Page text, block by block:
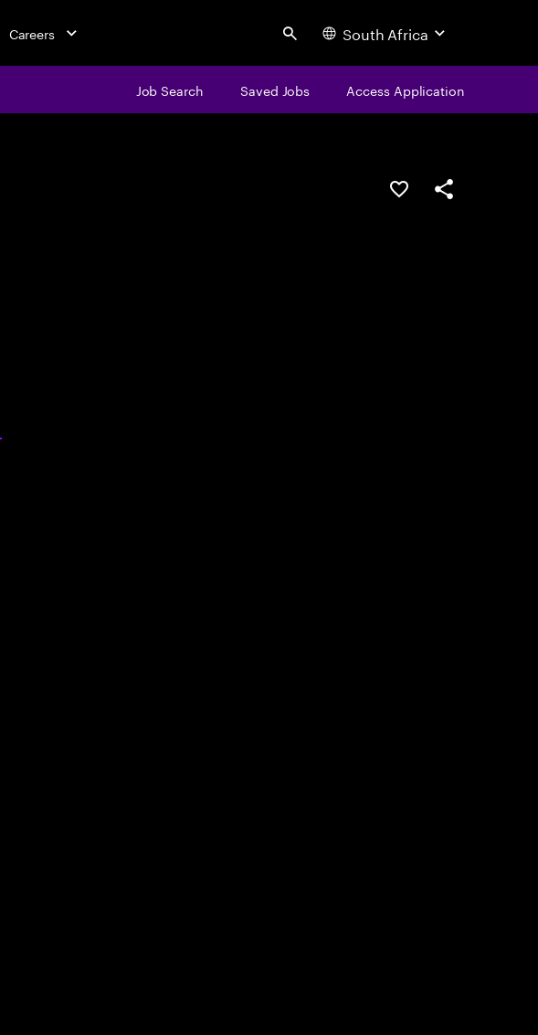
Careers Search South Africa
Job Search Saved Jobs Access Application
Save this jobShare this job